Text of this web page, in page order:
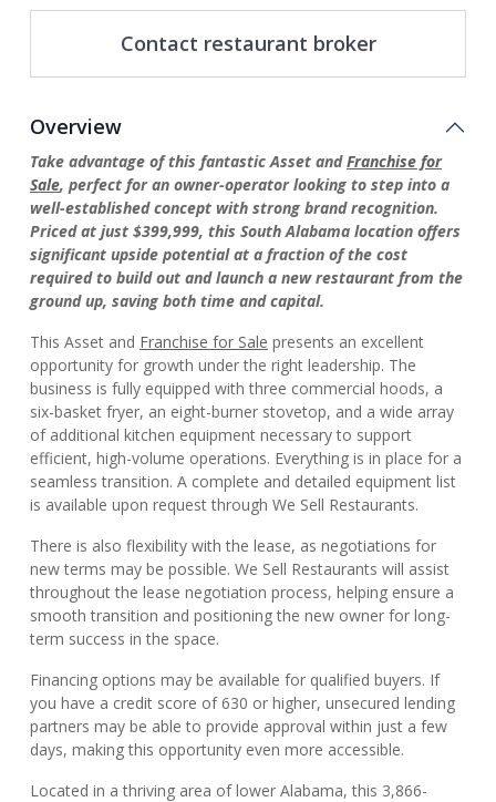
Contact restaurant broker
Overview
Take advantage of this fantastic Asset andFranchise for
Sale, perfect for an owner-operator looking to step into a
well-established concept with strong brand recognition.
Priced at just $399,999, this South Alabama location offers
significant upside potential at a fraction of the cost
required to build out and launch a new restaurant from the
ground up, saving both time and capital.
This Asset and Franchise for Sale presents an excellent
opportunity for growth under the right leadership. The
business is fully equipped with three commercial hoods, a
six-basket fryer, an eight-burner stovetop, and a wide array
of additional kitchen equipment necessary to support
efficient, high-volume operations. Everything is in place for a
seamless transition. A complete and detailed equipment list
is available upon request through We Sell Restaurants.
There is also flexibility with the lease, as negotiations for
new terms may be possible. We Sell Restaurants will assist
throughout the lease negotiation process, helping ensure a
smooth transition and positioning the new owner for long-
term success in the space.
Financing options may be available for qualified buyers. If
you have a credit score of 630 or higher, unsecured lending
partners may be able to provide approval within just a few
days, making this opportunity even more accessible.
Located in a thriving area of lower Alabama, this 3,866-